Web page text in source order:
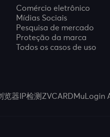
Comércio eletrônico
Mídias Sociais
Pesquisa de mercado
Proteção da marca
Todos os casos de uso
览器 IP检测 ZVCARD MuLogin